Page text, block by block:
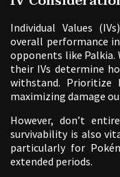
Individual Values
overall performance
opponents like Palkia.
their IVs determine
withstand.
maximizing damage
However, don’t
survivability is also
particularly for
extended periods.